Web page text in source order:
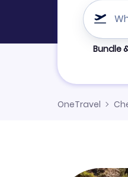
Refine
Bundle
OneTravel